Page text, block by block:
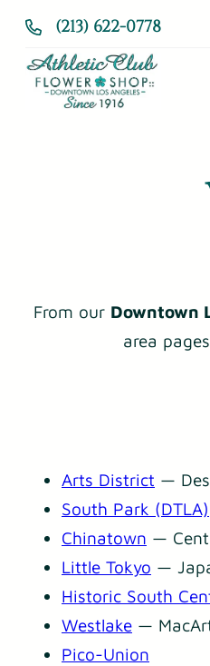
Skip
content
(213) 622-0778
From our Downtown
area
Arts District —
South Park (DTLA)
Chinatown —
Little Tokyo —
Historic South
Westlake —
Pico-Union